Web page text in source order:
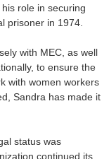
role in securing
prisoner in 1974.
with MEC, as well
to ensure the
with women workers
Sandra has made it
status was
continued its